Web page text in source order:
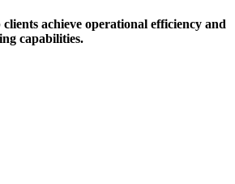
achieve operational efficiency and
capabilities.